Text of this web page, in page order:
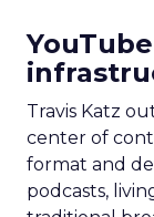
Travis Katz
center of
format and
podcasts,